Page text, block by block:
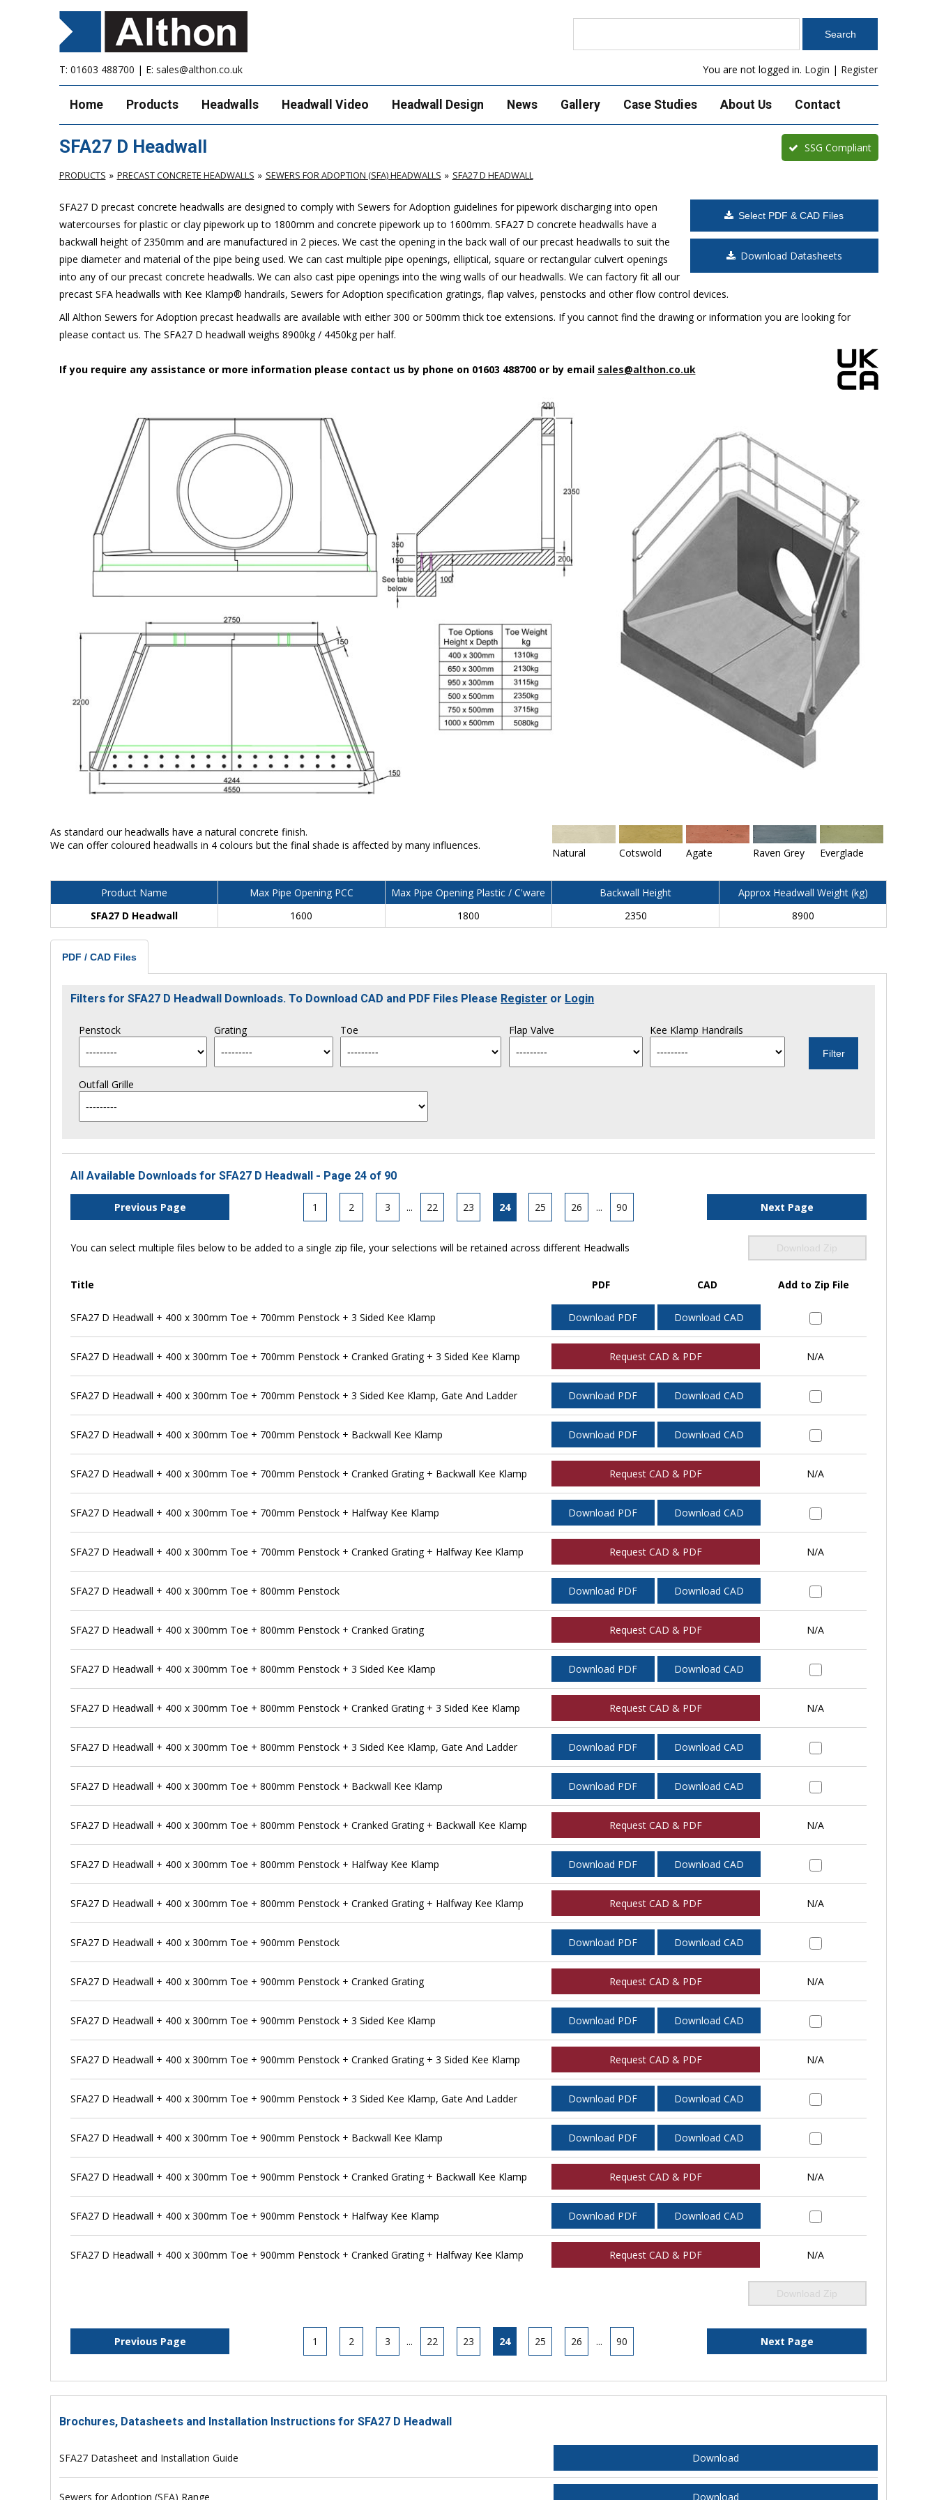
T: 01603 488700 | E: sales@althon.co.uk You are not logged in. Login | Register
Home Products Headwalls Headwall Video Headwall Design News Gallery Case Studies About Us Contact
SFA27 D Headwall SSG Compliant
PRODUCTS PRECAST CONCRETE HEADWALLS SEWERS FOR ADOPTION (SFA) HEADWALLS SFA27 D HEADWALL
Select PDF & CAD Files
Download Datasheets
SFA27 D precast concrete headwalls are designed to comply with Sewers for Adoption guidelines for pipework discharging into open
watercourses for plastic or clay pipework up to 1800mm and concrete pipework up to 1600mm. SFA27 D concrete headwalls have a
backwall height of 2350mm and are manufactured in 2 pieces. We cast the opening in the back wall of our precast headwalls to suit the
pipe diameter and material of the pipe being used. We can cast multiple pipe openings, elliptical, square or rectangular culvert openings
into any of our precast concrete headwalls. We can also cast pipe openings into the wing walls of our headwalls. We can factory fit all our
precast SFA headwalls with Kee Klamp® handrails, Sewers for Adoption specification gratings, flap valves, penstocks and other flow control devices.
All Althon Sewers for Adoption precast headwalls are available with either 300 or 500mm thick toe extensions. If you cannot find the drawing or information you are looking for
please contact us. The SFA27 D headwall weighs 8900kg / 4450kg per half.
If you require any assistance or more information please contact us by phone on 01603 488700 or by email sales@althon.co.uk
As standard our headwalls have a natural concrete finish.
We can offer coloured headwalls in 4 colours but the final shade is affected by many influences.
Natural Cotswold Agate Raven Grey Everglade
Product Name Max Pipe Opening PCC Max Pipe Opening Plastic / C'ware Backwall Height
Approx Headwall Weight (kg)
SFA27 D Headwall
1600 1800 2350 8900
PDF / CAD Files
Filters for SFA27 D Headwall Downloads. To Download CAD and PDF Files Please Register or Login
Penstock Grating Toe Flap Valve Kee Klamp Handrails
Outfall Grille
All Available Downloads for SFA27 D Headwall - Page 24 of 90
Previous Page 1 2 3 ... 22 23 24 25 26 ... 90 Next Page
You can select multiple files below to be added to a single zip file, your selections will be retained across different Headwalls Download Zip
Title PDF CAD Add to Zip File
SFA27 D Headwall + 400 x 300mm Toe + 700mm Penstock + 3 Sided Kee Klamp Download PDF Download CAD
SFA27 D Headwall + 400 x 300mm Toe + 700mm Penstock + Cranked Grating + 3 Sided Kee Klamp Request CAD & PDF N/A
SFA27 D Headwall + 400 x 300mm Toe + 700mm Penstock + 3 Sided Kee Klamp, Gate And Ladder Download PDF Download CAD
SFA27 D Headwall + 400 x 300mm Toe + 700mm Penstock + Backwall Kee Klamp Download PDF Download CAD
SFA27 D Headwall + 400 x 300mm Toe + 700mm Penstock + Cranked Grating + Backwall Kee Klamp Request CAD & PDF N/A
SFA27 D Headwall + 400 x 300mm Toe + 700mm Penstock + Halfway Kee Klamp Download PDF Download CAD
SFA27 D Headwall + 400 x 300mm Toe + 700mm Penstock + Cranked Grating + Halfway Kee Klamp Request CAD & PDF N/A
SFA27 D Headwall + 400 x 300mm Toe + 800mm Penstock Download PDF Download CAD
SFA27 D Headwall + 400 x 300mm Toe + 800mm Penstock + Cranked Grating Request CAD & PDF N/A
SFA27 D Headwall + 400 x 300mm Toe + 800mm Penstock + 3 Sided Kee Klamp Download PDF Download CAD
SFA27 D Headwall + 400 x 300mm Toe + 800mm Penstock + Cranked Grating + 3 Sided Kee Klamp Request CAD & PDF N/A
SFA27 D Headwall + 400 x 300mm Toe + 800mm Penstock + 3 Sided Kee Klamp, Gate And Ladder Download PDF Download CAD
SFA27 D Headwall + 400 x 300mm Toe + 800mm Penstock + Backwall Kee Klamp Download PDF Download CAD
SFA27 D Headwall + 400 x 300mm Toe + 800mm Penstock + Cranked Grating + Backwall Kee Klamp Request CAD & PDF N/A
SFA27 D Headwall + 400 x 300mm Toe + 800mm Penstock + Halfway Kee Klamp Download PDF Download CAD
SFA27 D Headwall + 400 x 300mm Toe + 800mm Penstock + Cranked Grating + Halfway Kee Klamp Request CAD & PDF N/A
SFA27 D Headwall + 400 x 300mm Toe + 900mm Penstock Download PDF Download CAD
SFA27 D Headwall + 400 x 300mm Toe + 900mm Penstock + Cranked Grating Request CAD & PDF N/A
SFA27 D Headwall + 400 x 300mm Toe + 900mm Penstock + 3 Sided Kee Klamp Download PDF Download CAD
SFA27 D Headwall + 400 x 300mm Toe + 900mm Penstock + Cranked Grating + 3 Sided Kee Klamp Request CAD & PDF N/A
SFA27 D Headwall + 400 x 300mm Toe + 900mm Penstock + 3 Sided Kee Klamp, Gate And Ladder Download PDF Download CAD
SFA27 D Headwall + 400 x 300mm Toe + 900mm Penstock + Backwall Kee Klamp Download PDF Download CAD
SFA27 D Headwall + 400 x 300mm Toe + 900mm Penstock + Cranked Grating + Backwall Kee Klamp Request CAD & PDF N/A
SFA27 D Headwall + 400 x 300mm Toe + 900mm Penstock + Halfway Kee Klamp Download PDF Download CAD
SFA27 D Headwall + 400 x 300mm Toe + 900mm Penstock + Cranked Grating + Halfway Kee Klamp Request CAD & PDF N/A
Download Zip
Previous Page 1 2 3 ... 22 23 24 25 26 ... 90 Next Page
Brochures, Datasheets and Installation Instructions for SFA27 D Headwall
SFA27 Datasheet and Installation Guide Download
Sewers for Adoption (SFA) Range Download